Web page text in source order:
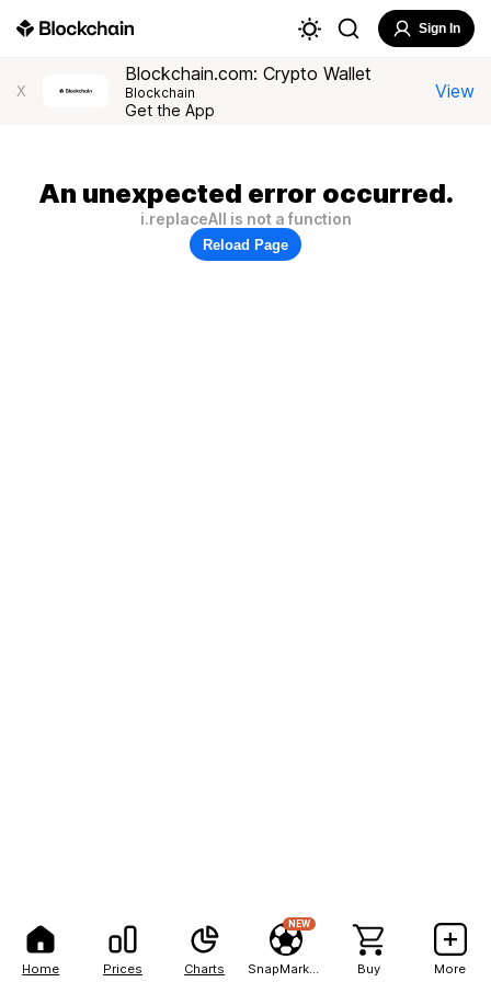
Home Prices Charts
NEW
Buy More
Sign In
X
Blockchain.com: Crypto Wallet
Blockchain
Get the App
View
An unexpected error occurred.
i.replaceAll is not a function
Reload Page